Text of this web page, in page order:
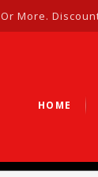
More.
HOME